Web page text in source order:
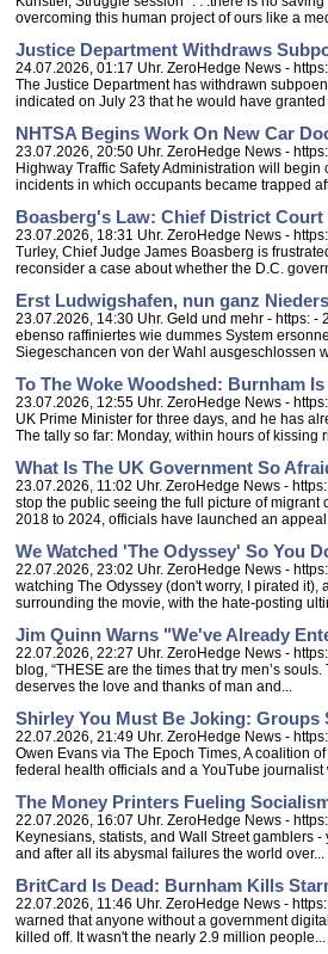
overcoming this human project of ours like a
Justice Department Withdraws
24.07.2026, 01:17 Uhr. ZeroHedge News -
The Justice Department has withdrawn
indicated on July 23 that he would have
NHTSA Begins Work On New Car
23.07.2026, 20:50 Uhr. ZeroHedge News -
Highway Traffic Safety Administration will
incidents in which occupants became trapped
Boasberg's Law: Chief District
23.07.2026, 18:31 Uhr. ZeroHedge News -
Turley, Chief Judge James Boasberg is
reconsider a case about whether the D.C.
Erst Ludwigshafen, nun ganz
23.07.2026, 14:30 Uhr. Geld und mehr - https:
ebenso raffiniertes wie dummes System
Siegeschancen von der Wahl ausgeschlossen
To The Woke Woodshed: Burnham
23.07.2026, 12:55 Uhr. ZeroHedge News -
UK Prime Minister for three days, and he has
The tally so far: Monday, within hours of kissing
What Is The UK Government So
23.07.2026, 11:02 Uhr. ZeroHedge News -
stop the public seeing the full picture of
2018 to 2024, officials have launched an
We Watched 'The Odyssey' So You
22.07.2026, 23:02 Uhr. ZeroHedge News -
watching The Odyssey (don't worry, I pirated
surrounding the movie, with the hate-posting
Jim Quinn Warns "We've Already
22.07.2026, 22:27 Uhr. ZeroHedge News -
blog, “THESE are the times that try men’s
deserves the love and thanks of man and...
Shirley You Must Be Joking: Groups
22.07.2026, 21:49 Uhr. ZeroHedge News -
Owen Evans via The Epoch Times, A coalition
federal health officials and a YouTube
The Money Printers Fueling
22.07.2026, 16:07 Uhr. ZeroHedge News -
Keynesians, statists, and Wall Street gamblers
and after all its abysmal failures the world over...
BritCard Is Dead: Burnham Kills
22.07.2026, 11:46 Uhr. ZeroHedge News -
warned that anyone without a government
killed off. It wasn't the nearly 2.9 million people...